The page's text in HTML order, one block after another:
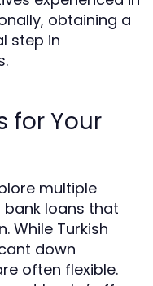
obtaining a
step in
for Your
multiple
loans that
While Turkish
down
often flexible.